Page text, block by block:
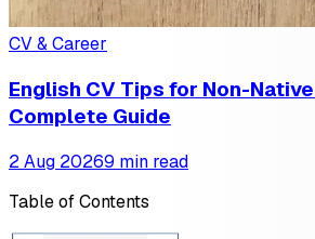
CV & Career
English CV Tips for Non-
Complete Guide
2 Aug 20269 min read
Table of Contents